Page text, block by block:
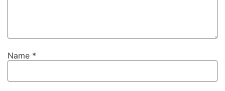
Name *